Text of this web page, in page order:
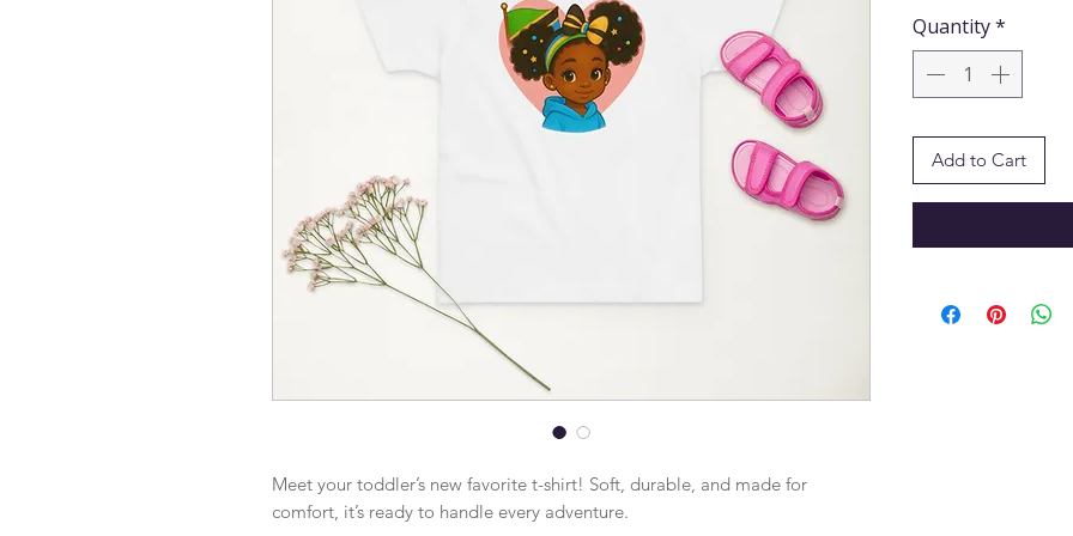
Meet your toddler’s new favorite t-shirt! Soft, durable, and made for
comfort, it’s ready to handle every adventure.
Quantity*
Add to Cart